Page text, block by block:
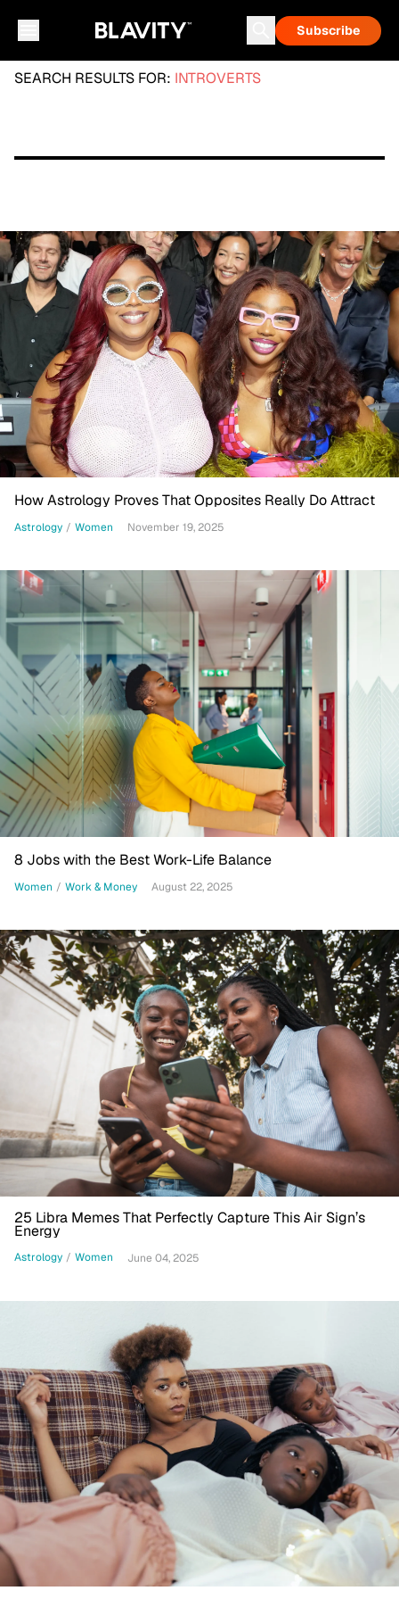
Subscribe
SEARCH RESULTS FOR: INTROVERTS
How Astrology Proves That Opposites Really Do Attract
Astrology / Women November 19, 2025
8 Jobs with the Best Work-Life Balance
Women / Work & Money August 22, 2025
25 Libra Memes That Perfectly Capture This Air Sign’s
Energy
Astrology / Women June 04, 2025